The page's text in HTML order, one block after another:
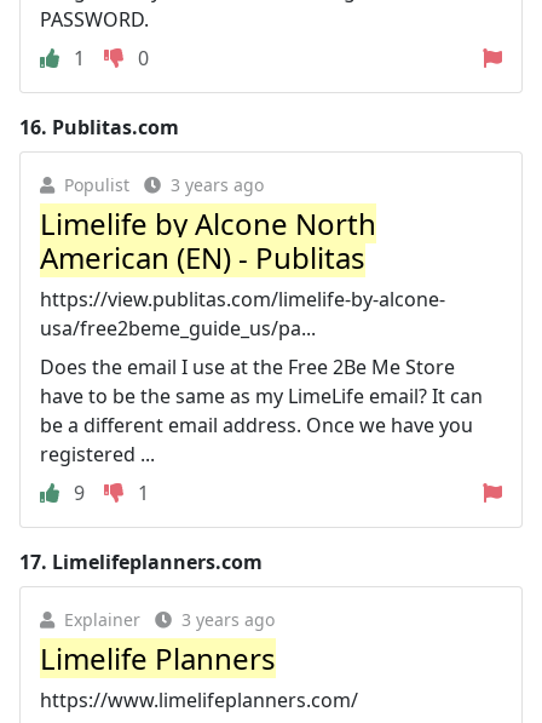
PASSWORD.
1
0
16. Publitas.com
Populist 3 years ago
Limelife by Alcone North
American (EN) - Publitas
https://view.publitas.com/limelife-by-alcone-
usa/free2beme_guide_us/pa...
Does the email I use at the Free 2Be Me Store
have to be the same as my LimeLife email? It can
be a different email address. Once we have you
registered ...
9
1
17. Limelifeplanners.com
Explainer 3 years ago
Limelife Planners
https://www.limelifeplanners.com/